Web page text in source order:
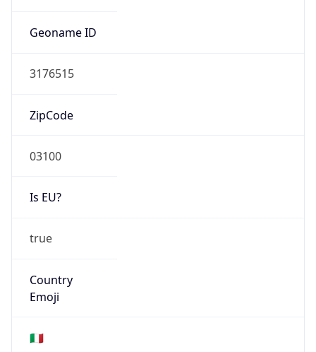
Geoname ID
3176515
ZipCode
03100
Is EU?
true
Country
Emoji
🇮🇹